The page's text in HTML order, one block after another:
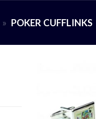
» POKER CUFFLINKS